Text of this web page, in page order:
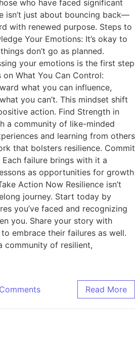
who have faced significant
isn’t just about bouncing back—
with renewed purpose. Steps to
Your Emotions: It’s okay to
don’t go as planned.
your emotions is the first step
What You Can Control:
what you can influence,
you can’t. This mindset shift
action. Find Strength in
a community of like-minded
and learning from others
that bolsters resilience. Commit
failure brings with it a
as opportunities for growth
Action Now Resilience isn’t
journey. Start today by
you’ve faced and recognizing
you. Share your story with
embrace their failures as well.
community of resilient,
Read More